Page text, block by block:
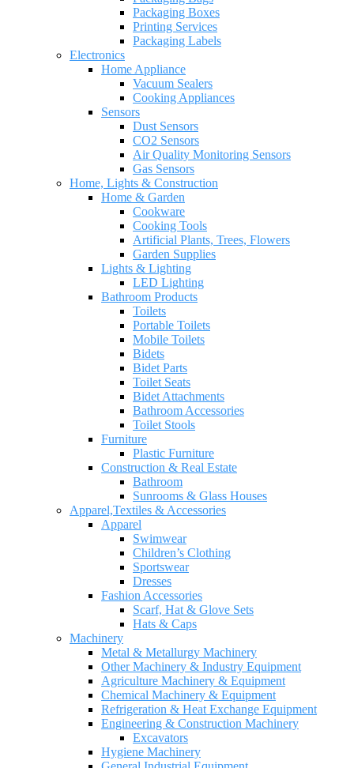
Packaging Boxes
Printing Services
Packaging Labels
Electronics
Home Appliance
Vacuum Sealers
Cooking Appliances
Sensors
Dust Sensors
CO2 Sensors
Air Quality Monitoring Sensors
Gas Sensors
Home, Lights & Construction
Home & Garden
Cookware
Cooking Tools
Artificial Plants, Trees, Flowers
Garden Supplies
Lights & Lighting
LED Lighting
Bathroom Products
Toilets
Portable Toilets
Mobile Toilets
Bidets
Bidet Parts
Toilet Seats
Bidet Attachments
Bathroom Accessories
Toilet Stools
Furniture
Plastic Furniture
Construction & Real Estate
Bathroom
Sunrooms & Glass Houses
Apparel,Textiles & Accessories
Apparel
Swimwear
Children’s Clothing
Sportswear
Dresses
Fashion Accessories
Scarf, Hat & Glove Sets
Hats & Caps
Machinery
Metal & Metallurgy Machinery
Other Machinery & Industry Equipment
Agriculture Machinery & Equipment
Chemical Machinery & Equipment
Refrigeration & Heat Exchange Equipment
Engineering & Construction Machinery
Excavators
Hygiene Machinery